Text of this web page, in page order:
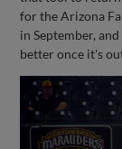
for the Arizona
in September,
better once it's